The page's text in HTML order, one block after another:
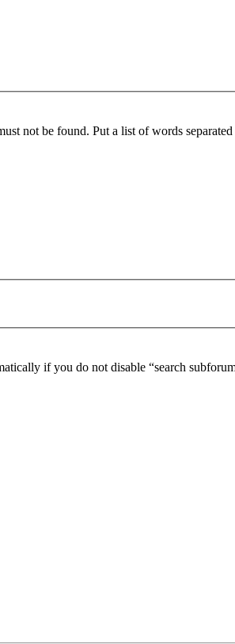
not be found. Put a list of words
if you do not disable “search